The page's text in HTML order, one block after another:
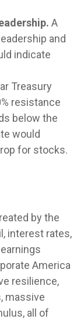
A
and
indicate
Treasury
resistance
below the
would
for stocks.
by the
interest rates,
America
resilience,
massive
all of